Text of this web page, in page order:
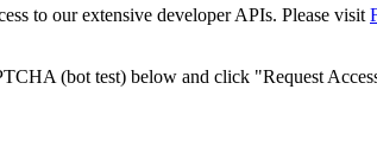
to our extensive developer APIs. Please visit
(bot test) below and click "Request